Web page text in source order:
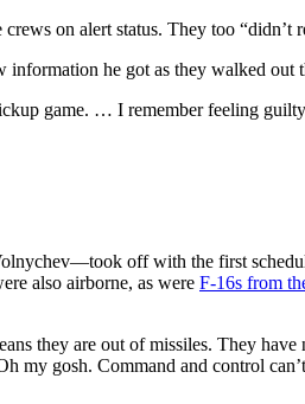
on alert status. They too
information he got as they walked out
game. … I remember feeling
off with the first
also airborne, as were F-16s from
they are out of missiles. They
my gosh. Command and control